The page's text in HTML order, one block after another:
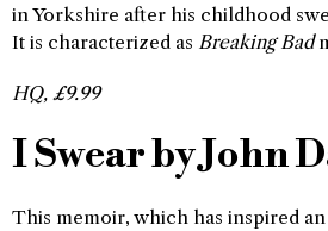
in Yorkshire after his childhood
It is characterized as Breaking Bad
HQ, £9.99
I Swear by John
This memoir, which has inspired